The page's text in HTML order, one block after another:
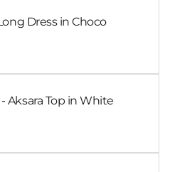
Dress in Choco
Aksara Top in White